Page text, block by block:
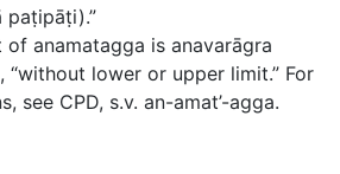
paṭipāṭi).”
of anamatagga is anavarāgra
“without lower or upper limit.” For
see CPD, s.v. an-amat’-agga.